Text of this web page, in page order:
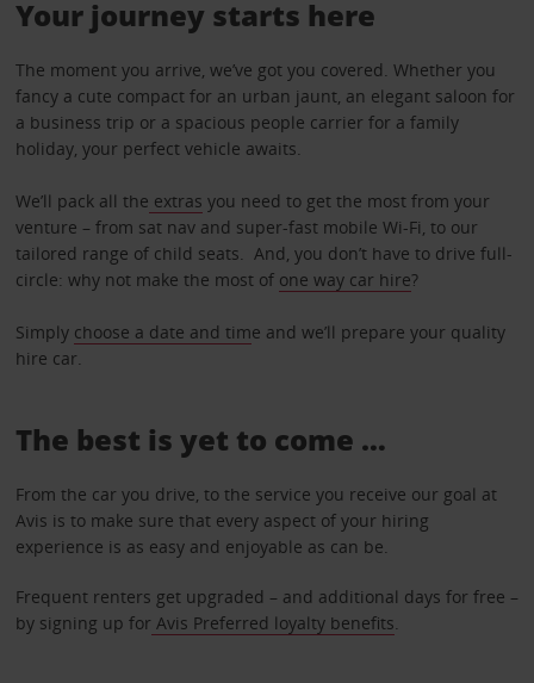
Your journey starts here
The moment you arrive, we’ve got you covered. Whether you
fancy a cute compact for an urban jaunt, an elegant saloon for
a business trip or a spacious people carrier for a family
holiday, your perfect vehicle awaits.
We’ll pack all the extras you need to get the most from your
venture – from sat nav and super-fast mobile Wi-Fi, to our
tailored range of child seats. And, you don’t have to drive full-
circle: why not make the most of one way car hire?
Simply choose a date and time and we’ll prepare your quality
hire car.
The best is yet to come …
From the car you drive, to the service you receive our goal at
Avis is to make sure that every aspect of your hiring
experience is as easy and enjoyable as can be.
Frequent renters get upgraded – and additional days for free –
by signing up for Avis Preferred loyalty benefits.